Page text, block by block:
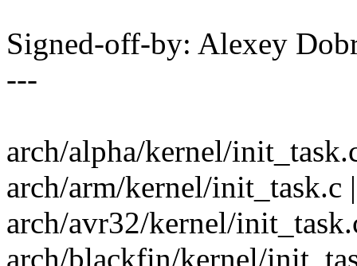
Signed-off-by: Alexey
---
arch/alpha/kernel/
arch/arm/kernel/init_task.c
arch/avr32/kernel/
arch/blackfin/kernel/